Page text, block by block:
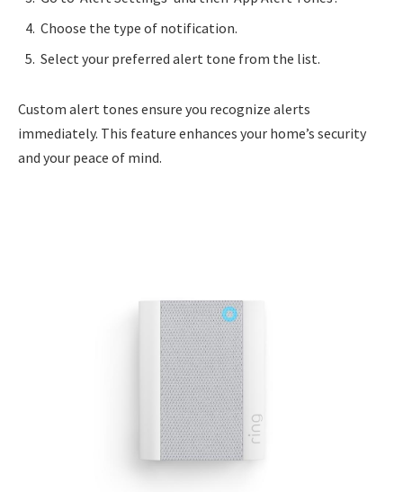
Choose the type of notification.
Select your preferred alert tone from the list.
Custom alert tones ensure you recognize alerts
immediately. This feature enhances your home’s security
and your peace of mind.